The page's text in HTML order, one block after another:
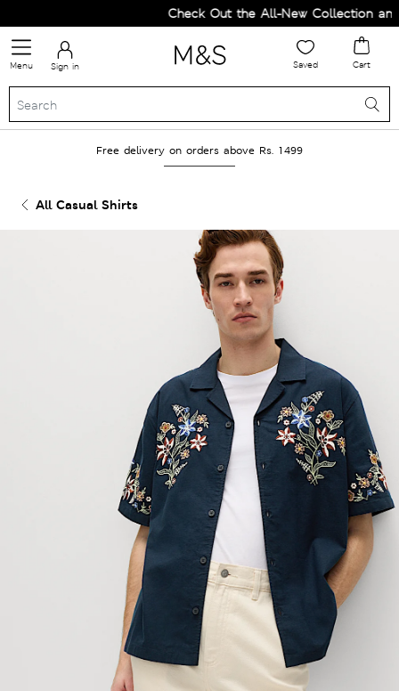
Check Out the All-New Collection and
Menu Sign in Saved Cart
Free delivery on orders above Rs. 1499
All Casual Shirts